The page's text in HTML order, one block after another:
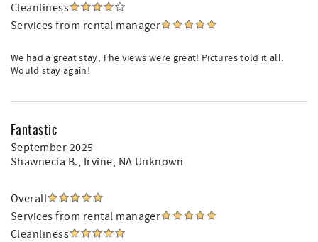
Cleanliness
Services from rental manager
We had a great stay, The views were great! Pictures told it all.
Would stay again!
Fantastic
September 2025
Shawnecia B., Irvine, NA Unknown
Overall
Services from rental manager
Cleanliness